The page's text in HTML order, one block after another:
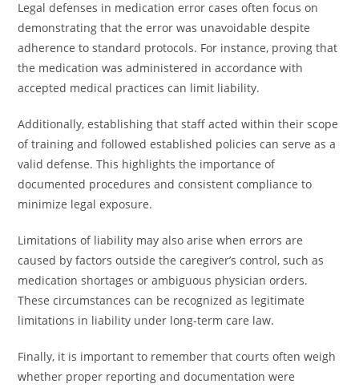
Legal defenses in medication error cases often focus on
demonstrating that the error was unavoidable despite
adherence to standard protocols. For instance, proving that
the medication was administered in accordance with
accepted medical practices can limit liability.
Additionally, establishing that staff acted within their scope
of training and followed established policies can serve as a
valid defense. This highlights the importance of
documented procedures and consistent compliance to
minimize legal exposure.
Limitations of liability may also arise when errors are
caused by factors outside the caregiver’s control, such as
medication shortages or ambiguous physician orders.
These circumstances can be recognized as legitimate
limitations in liability under long-term care law.
Finally, it is important to remember that courts often weigh
whether proper reporting and documentation were